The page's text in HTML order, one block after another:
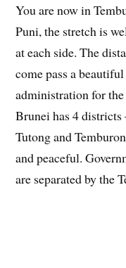
You are now in
Puni, the stretch is
at each side. The
come pass a
administration for
Brunei has 4
Tutong and
and peaceful.
are separated by the